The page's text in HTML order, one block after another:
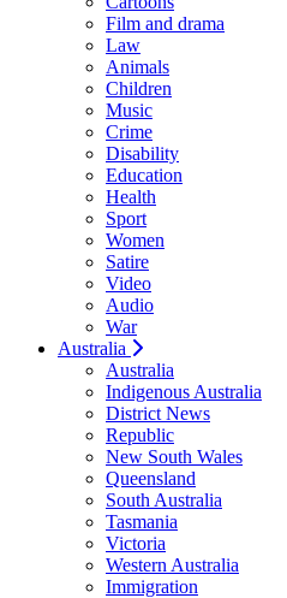
Film and drama
Law
Animals
Children
Music
Crime
Disability
Education
Health
Sport
Women
Satire
Video
Audio
War
Australia
Australia
Indigenous Australia
District News
Republic
New South Wales
Queensland
South Australia
Tasmania
Victoria
Western Australia
Immigration